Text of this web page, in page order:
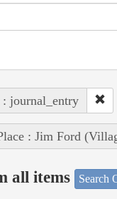
journal_entry
: Jim Ford
all items Search